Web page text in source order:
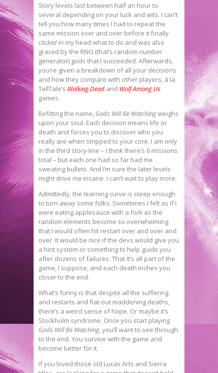
Story levels last between half an hour to
several depending on your luck and wits. I can’t
tell you how many times I had to repeat the
same mission over and over before it finally
clicked in my head what to do and was also
graced by the RNG (that’s random number
generator) gods that I succeeded. Afterwards,
you’re given a breakdown of all your decisions
and how they compare with other players, à la
TellTale’s Walking Dead and Wolf Among Us
games.
Befitting the name, Gods Will Be Watchingweighs
upon your soul. Each decision means life or
death and forces you to discover who you
really are when stripped to your core. I am only
in the third story-line – I think there’s 6 missions
total – but each one had so far had me
sweating bullets. And I’m sure the later levels
might drive me insane. I can’t wait to play more.
Admittedly, the learning curve is steep enough
to turn away some folks. Sometimes I felt as if I
were eating applesauce with a fork as the
random elements become so overwhelming
that I would often hit restart over and over and
over. It would be nice if the devs would give you
a hint system or something to help guide you
after dozens of failures. That It’s all part of the
game, I suppose, and each death inches you
closer to the end.
What’s funny is that despite all the suffering
and restarts and flat-out maddening deaths,
there’s a weird sense of hope. Or maybe it’s
Stockholm syndrome. Once you start playing
Gods Will Be Watching, you’ll want to see through
to the end. You survive with the game and
become better for it.
If you loved those old Lucas Arts and Sierra